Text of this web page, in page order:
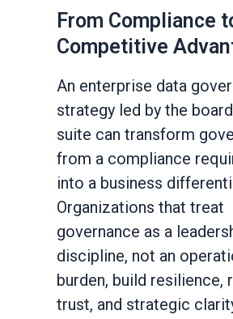
From Compliance
Competitive
An enterprise data
strategy led by the
suite can transform
from a compliance
into a business
Organizations that treat
governance as a
discipline, not an
burden, build resilience,
trust, and strategic